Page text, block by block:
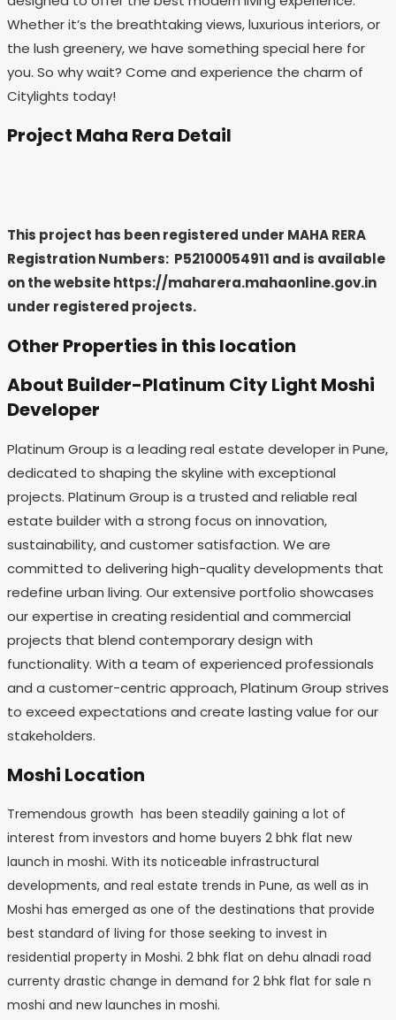
Whether it’s the breathtaking views, luxurious interiors, or
the lush greenery, we have something special here for
you. So why wait? Come and experience the charm of
Citylights today!
Project Maha Rera Detail
This project has been registered under MAHA RERA
Registration Numbers: P52100054911 and is available
on the website https://maharera.mahaonline.gov.in
under registered projects.
Other Properties in this location
About Builder-Platinum City Light Moshi
Developer
Platinum Group is a leading real estate developer in Pune,
dedicated to shaping the skyline with exceptional
projects. Platinum Group is a trusted and reliable real
estate builder with a strong focus on innovation,
sustainability, and customer satisfaction. We are
committed to delivering high-quality developments that
redefine urban living. Our extensive portfolio showcases
our expertise in creating residential and commercial
projects that blend contemporary design with
functionality. With a team of experienced professionals
and a customer-centric approach, Platinum Group strives
to exceed expectations and create lasting value for our
stakeholders.
Moshi Location
Tremendous growth has been steadily gaining a lot of
interest from investors and home buyers 2 bhk flat new
launch in moshi. With its noticeable infrastructural
developments, and real estate trends in Pune, as well as in
Moshi has emerged as one of the destinations that provide
best standard of living for those seeking to invest in
residential property in Moshi. 2 bhk flat on dehu alnadi road
currenty drastic change in demand for 2 bhk flat for sale n
moshi and new launches in moshi.